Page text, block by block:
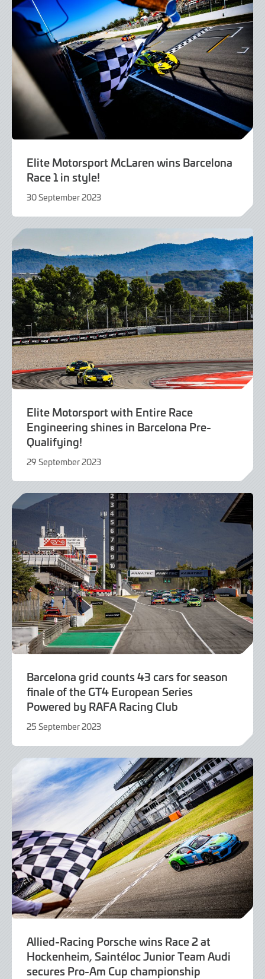
Elite Motorsport McLaren wins Barcelona
Race 1 in style!
30 September 2023
September
Elite Motorsport with Entire Race
Engineering shines in Barcelona Pre-
Qualifying!
29 September 2023
September
Barcelona grid counts 43 cars for season
finale of the GT4 European Series
Powered by RAFA Racing Club
25 September 2023
September
Allied-Racing Porsche wins Race 2 at
Hockenheim, Saintéloc Junior Team Audi
secures Pro-Am Cup championship